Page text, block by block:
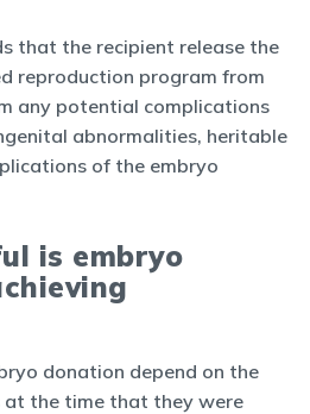
that the recipient release the
reproduction program from
any potential complications
abnormalities, heritable
of the embryo
is embryo
donation depend on the
the time that they were